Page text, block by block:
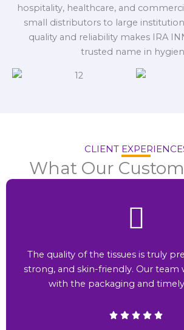
hospitality, healthcare, and
small distributors to large
quality and reliability makes IRA
trusted name in
CLIENT
What Our
The quality of the tissues is truly
strong, and skin-friendly. Our team
with the packaging and